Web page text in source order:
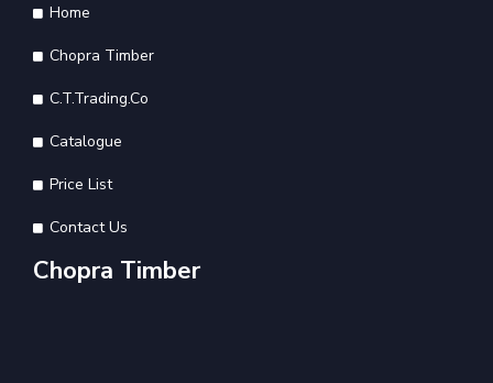
Home
Chopra Timber
C.T.Trading.Co
Catalogue
Price List
Contact Us
Chopra Timber